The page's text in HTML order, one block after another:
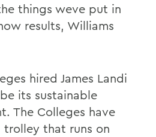
things weve put in
results, Williams
hired James Landi
its sustainable
The Colleges have
trolley that runs on